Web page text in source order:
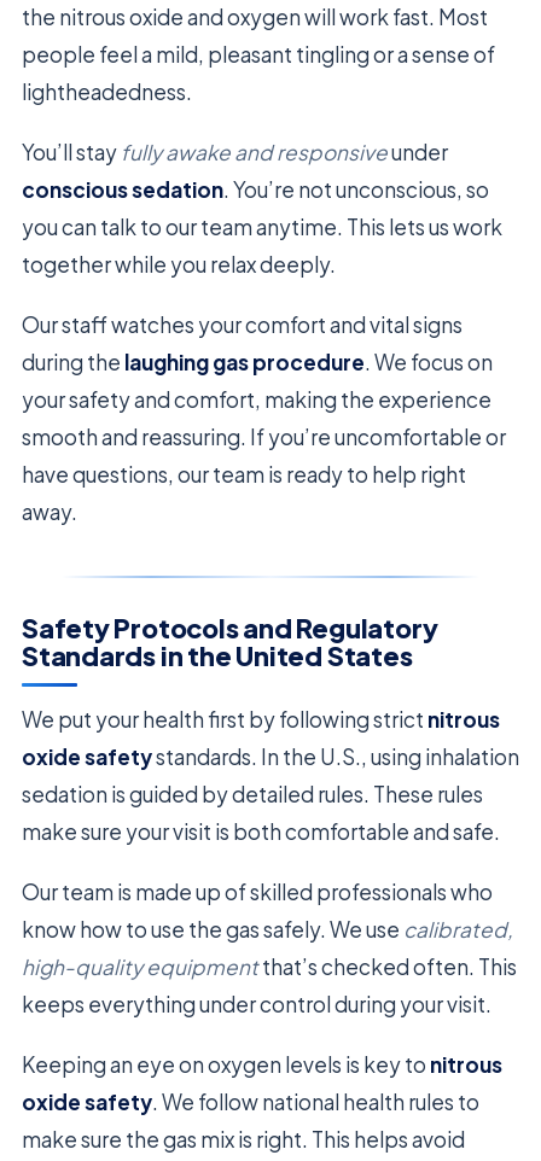
the nitrous oxide and oxygen will work fast. Most
people feel a mild, pleasant tingling or a sense of
lightheadedness.
You’ll stay fully awake and responsiveunder
conscious sedation. You’re not unconscious, so
you can talk to our team anytime. This lets us work
together while you relax deeply.
Our staff watches your comfort and vital signs
during the laughing gas procedure. We focus on
your safety and comfort, making the experience
smooth and reassuring. If you’re uncomfortable or
have questions, our team is ready to help right
away.
Safety Protocols and Regulatory
Standards in the United States
We put your health first by following strict nitrous
oxide safetystandards. In the U.S., using inhalation
sedation is guided by detailed rules. These rules
make sure your visit is both comfortable and safe.
Our team is made up of skilled professionals who
know how to use the gas safely. We use calibrated,
high-quality equipmentthat’s checked often. This
keeps everything under control during your visit.
Keeping an eye on oxygen levels is key to nitrous
oxide safety. We follow national health rules to
make sure the gas mix is right. This helps avoid